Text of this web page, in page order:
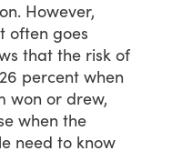
However,
often goes
that the risk of
26 percent when
won or drew,
when the
need to know